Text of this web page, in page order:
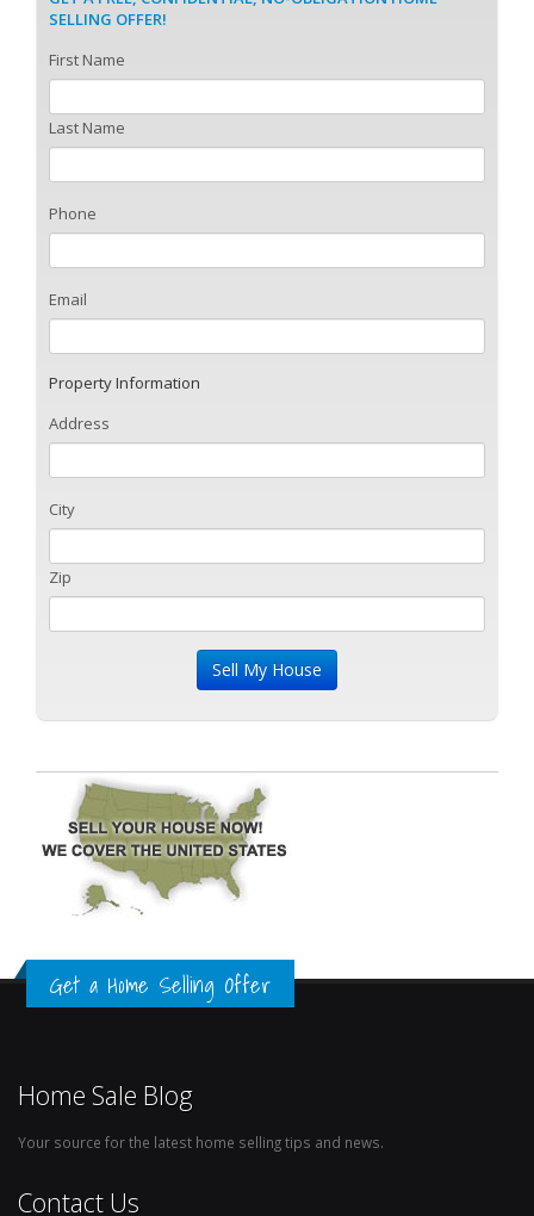
SELLING OFFER!
First Name
Last Name
Phone
Email
Property Information
Address
City
Zip
Get a Home Selling Offer
Home Sale Blog
Your source for the latest home selling tips and news.
Contact Us